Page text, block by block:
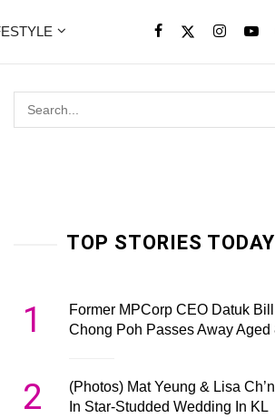
TOP STORIES TODAY
1
Former MPCorp CEO Datuk Bill
Chong Poh Passes Away Aged
2
(Photos) Mat Yeung & Lisa
In Star-Studded Wedding In KL